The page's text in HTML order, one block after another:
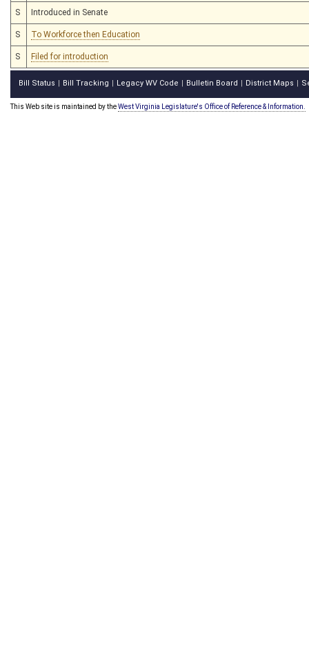
S Introduced in Senate
S To Workforce then Education
S Filed for introduction
Bill Status Bill Tracking Legacy WV Code Bulletin Board District Maps
This Web site is maintained by theWest Virginia Legislature's Office of Reference & Information.